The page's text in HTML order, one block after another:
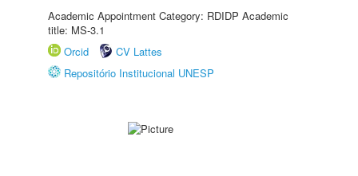
Academic Appointment Category: RDIDP Academic
title: MS-3.1
Orcid
CV Lattes
Repositório Institucional UNESP